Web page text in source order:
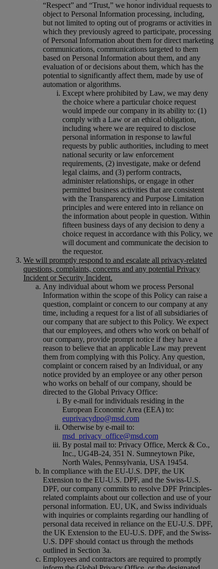
“Respect” and “Trust,” we honor individual requests to
object to Personal Information processing, including,
but not limited to opting out of programs or activities in
which they previously agreed to participate, processing
of Personal Information about them for direct marketing
communications, communications targeted to them
based on Personal Information about them, and any
evaluation of or decisions about them, which has the
potential to significantly affect them, made by use of
automation or algorithms.
Except where prohibited by Law, we may deny
the choice where a particular choice request
would impede our company in its ability to: (1)
comply with a Law or an ethical obligation,
including where we are required to disclose
personal information in response to lawful
requests by public authorities, including to meet
national security or law enforcement
requirements, (2) investigate, make or defend
legal claims, and (3) perform contracts,
administer relationships, or engage in other
permitted business activities that are consistent
with the Transparency and Purpose Limitation
principles and were entered into in reliance on
the information about people in question. Within
fifteen business days of any decision to deny a
choice request in accordance with this Policy, we
will document and communicate the decision to
the requestor.
We will promptly respond to and escalate all privacy-related
questions, complaints, concerns and any potential Privacy
Incident or Security Incident.
Any individual about whom we process Personal
Information within the scope of this Policy can raise a
question, complaint or concern to our company at any
time, including a request for a list of all subsidiaries of
our company that are subject to this Policy. We expect
that our employees, and others who work on behalf of
our company, provide prompt notice if they have a
reason to believe that an applicable Law may prevent
them from complying with this Policy. Any question,
complaint or concern raised by an Individual, or any
notice provided by an employee or any other person
who works on behalf of our company, should be
directed to the Global Privacy Office:
By e-mail for individuals residing in the
European Economic Area (EEA) to:
euprivacydpo@msd.com
Otherwise by e-mail to:
msd_privacy_office@msd.com
By postal mail to: Privacy Office, Merck & Co.,
Inc., UG4B-24, 351 N. Sumneytown Pike,
North Wales, Pennsylvania, USA 19454.
In compliance with the EU-U.S. DPF, the UK
Extension to the EU-U.S. DPF, and the Swiss-U.S.
DPF, our company commits to resolve DPF Principles-
related complaints about our collection and use of your
personal information. EU, UK, and Swiss individuals
with inquiries or complaints regarding our handling of
personal data received in reliance on the EU-U.S. DPF,
the UK Extension to the EU-U.S. DPF, and the Swiss-
U.S. DPF should contact us through the methods
outlined in Section 3a.
Employees and contractors are required to promptly